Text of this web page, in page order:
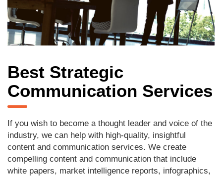
Best Strategic
Communication Services
If you wish to become a thought leader and voice of the
industry, we can help with high-quality, insightful
content and communication services. We create
compelling content and communication that include
white papers, market intelligence reports, infographics,